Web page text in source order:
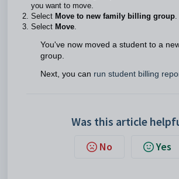
you want to move.
Select Move to new family billing group.
Select Move.
You've now moved a student to a
group.
Next, you can run student billing
Was this article
No Yes